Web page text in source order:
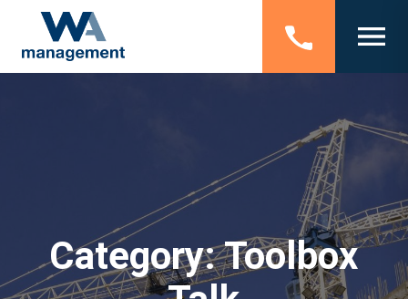
Category:Toolbox